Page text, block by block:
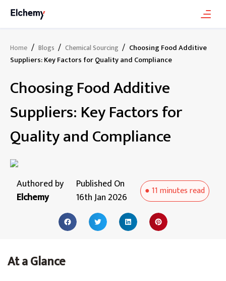
Home / Blogs / Chemical Sourcing / Choosing Food Additive
Suppliers: Key Factors for Quality and Compliance
Choosing Food Additive
Suppliers: Key Factors for
Quality and Compliance
Authored by
Elchemy
Published On
16th Jan 2026
●11 minutesread
At a Glance